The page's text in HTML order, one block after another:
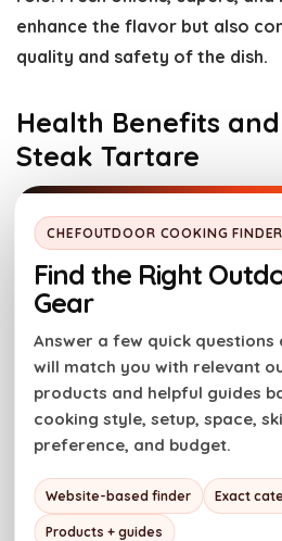
enhance the flavor but also
quality and safety of the dish.
Health Benefits
Steak Tartare
Image by Freepik
Steak tartare is rich in protein
like iron, zinc, and B-vitamins.
risk of foodborne illnesses
minimize this risk, it is crucial
quality meat and ensure
intolerances, such as to raw
Individuals with weakened
CHEFOUTDOOR COOKING FINDER
Find the Right
Gear
Answer a few quick questions
will match you with relevant
products and helpful guides
cooking style, setup, space,
preference, and budget.
Website-based finder Exact
Products + guides